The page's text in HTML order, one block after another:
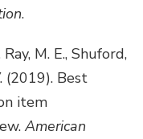
.
M. E., Shuford,
(2019). Best
item
American